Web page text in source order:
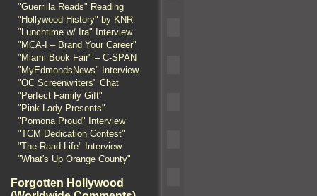
"Guerrilla Reads" Reading
"Hollywood History" by KNR
"Lunchtime w/ Ira" Interview
"MCA-I – Brand Your Career"
"Miami Book Fair" – C-SPAN
"MyEdmondsNews" Interview
"OC Screenwriters" Chat
"Perfect Family Gift"
"Pink Lady Presents"
"Pomona Proud" Interview
"TCM Dedication Contest"
"The Raad Life" Interview
"What's Up Orange County"
Forgotten Hollywood